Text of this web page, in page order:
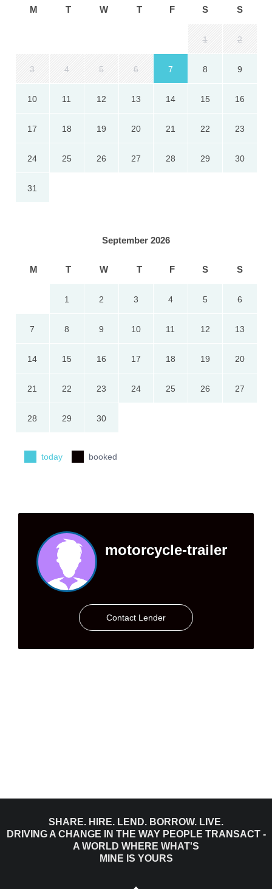
M T W T F S S
1 2
3 4 5 6 7 8 9
10 11 12 13 14 15 16
17 18 19 20 21 22 23
24 25 26 27 28 29 30
31
September 2026
M T W T F S S
1 2 3 4 5 6
7 8 9 10 11 12 13
14 15 16 17 18 19 20
21 22 23 24 25 26 27
28 29 30
today booked
motorcycle-trailer
Contact Lender
SHARE. HIRE. LEND. BORROW. LIVE.
DRIVING A CHANGE IN THE WAY PEOPLE TRANSACT -
A WORLD WHERE WHAT'S
MINE IS YOURS